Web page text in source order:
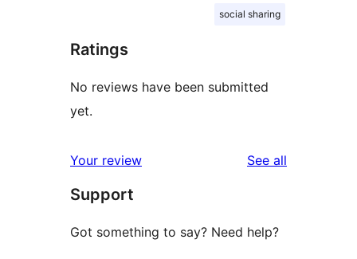
social sharing
Ratings
No reviews have been submitted
yet.
Your review See all
Support
Got something to say? Need help?